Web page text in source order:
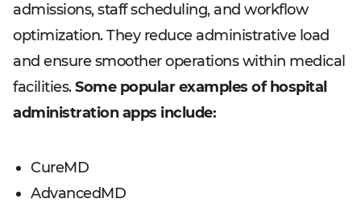
admissions, staff scheduling, and workflow
optimization. They reduce administrative load
and ensure smoother operations within medical
facilities.Some popular examples of hospital
administration apps include:
CureMD
AdvancedMD